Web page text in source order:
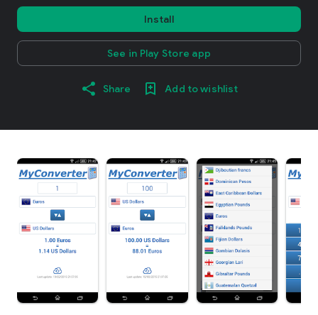
Install
See in Play Store app
Share Add to wishlist